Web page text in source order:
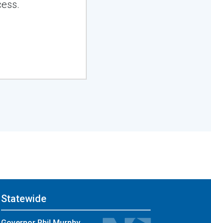
Statewide